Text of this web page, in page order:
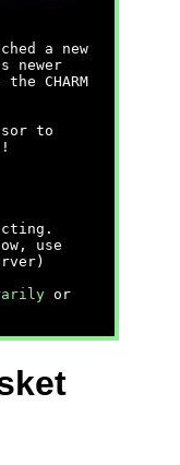
a new
newer
CHARM
to
use
or